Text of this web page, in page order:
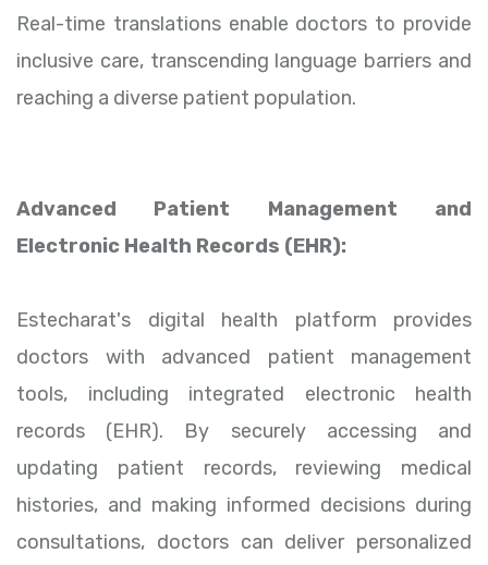
Real-time translations enable doctors to provide
inclusive care, transcending language barriers and
reaching a diverse patient population.
Advanced Patient Management and
Electronic Health Records (EHR):
Estecharat's digital health platform provides
doctors with advanced patient management
tools, including integrated electronic health
records (EHR). By securely accessing and
updating patient records, reviewing medical
histories, and making informed decisions during
consultations, doctors can deliver personalized